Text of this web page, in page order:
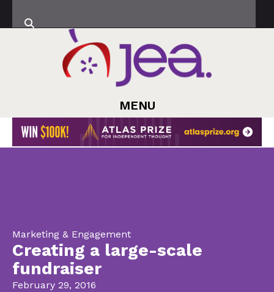
MENU
Marketing & Engagement
Creating a large-scale
fundraiser
February 29, 2016